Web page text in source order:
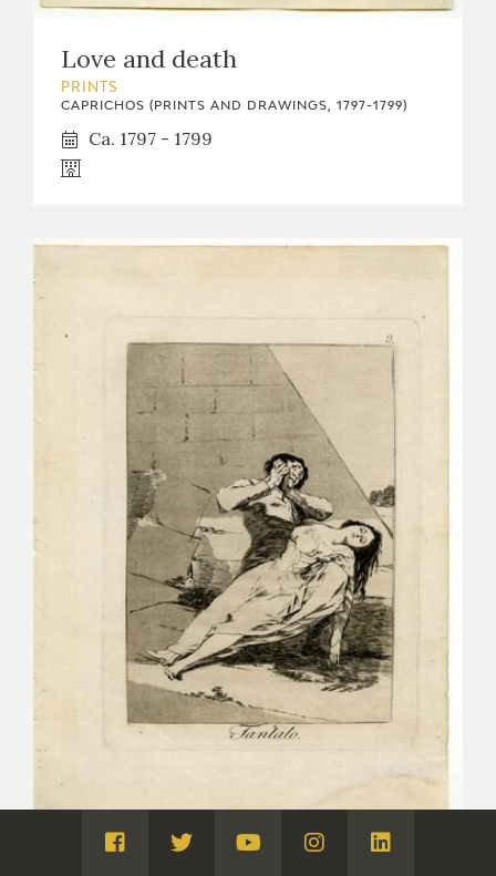
Love and death
PRINTS
CAPRICHOS (PRINTS AND DRAWINGS, 1797-1799)
Ca. 1797 - 1799
Visita
Visita
Visita
Visita
Visita